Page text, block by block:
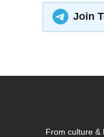
Join
From culture &